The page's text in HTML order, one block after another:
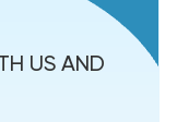
US AND